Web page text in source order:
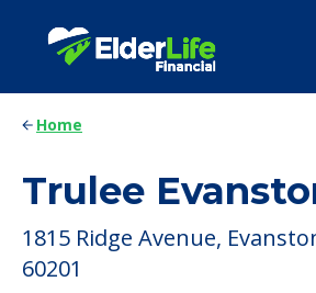
Home
Trulee
1815 Ridge Avenue,
60201